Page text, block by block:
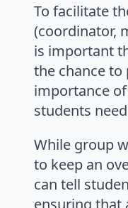
To facilitate
(coordinator,
is important
the chance to
importance
students
While group
to keep an
can tell
ensuring that